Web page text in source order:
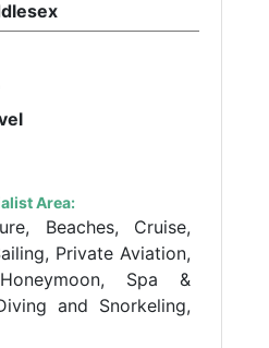
Area:
Beaches, Cruise,
Private Aviation,
Spa &
and Snorkeling,